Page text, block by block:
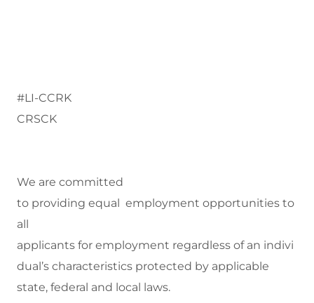
#LI-CCRK
CRSCK
We are committed
to providing equal employment opportunities to
all
applicants for employment regardless of an indivi
dual’s characteristics protected by applicable
state, federal and local laws.